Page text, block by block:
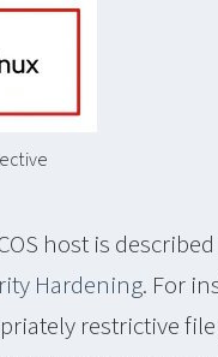
host is
Hardening. For
restrictive